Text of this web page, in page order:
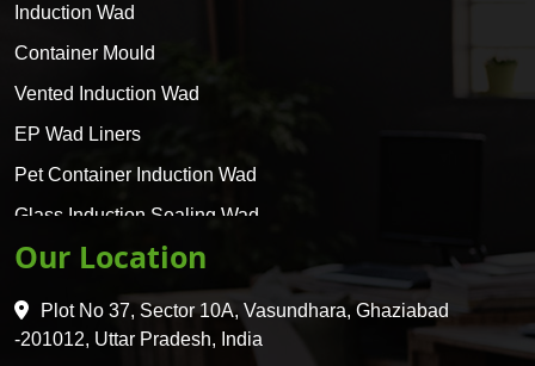
Induction Wad
Container Mould
Vented Induction Wad
EP Wad Liners
Pet Container Induction Wad
Glass Induction Sealing Wad
Glass Container Induction Wad
HDPE 5 Layer Induction Wad
Pet 5 Layer Induction Wad
Our Location
Plot No 37, Sector 10A, Vasundhara, Ghaziabad
-201012, Uttar Pradesh, India